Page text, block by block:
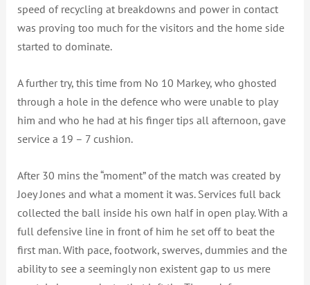
speed of recycling at breakdowns and power in contact
was proving too much for the visitors and the home side
started to dominate.
A further try, this time from No 10 Markey, who ghosted
through a hole in the defence who were unable to play
him and who he had at his finger tips all afternoon, gave
service a 19 – 7 cushion.
After 30 mins the “moment” of the match was created by
Joey Jones and what a moment it was. Services full back
collected the ball inside his own half in open play. With a
full defensive line in front of him he set off to beat the
first man. With pace, footwork, swerves, dummies and the
ability to see a seemingly non existent gap to us mere